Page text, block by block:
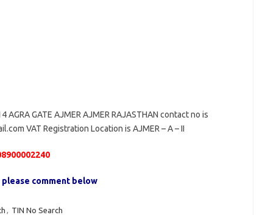
AGRA GATE AJMER AJMER RAJASTHAN contact no is
VAT Registration Location is AJMER – A – II
comment below
, TIN No Search